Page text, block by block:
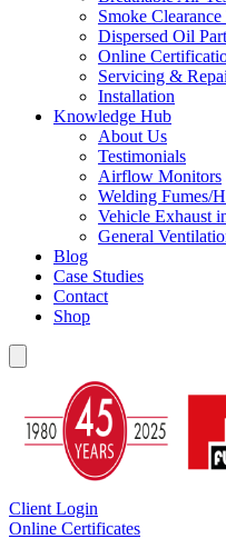
Smoke
Dispersed Oil
Online
Servicing &
Installation
Knowledge Hub
About Us
Testimonials
Airflow Monitors
Welding Fumes/
Vehicle Exhaust
General
Blog
Case Studies
Contact
Shop
Client Login
Online Certificates